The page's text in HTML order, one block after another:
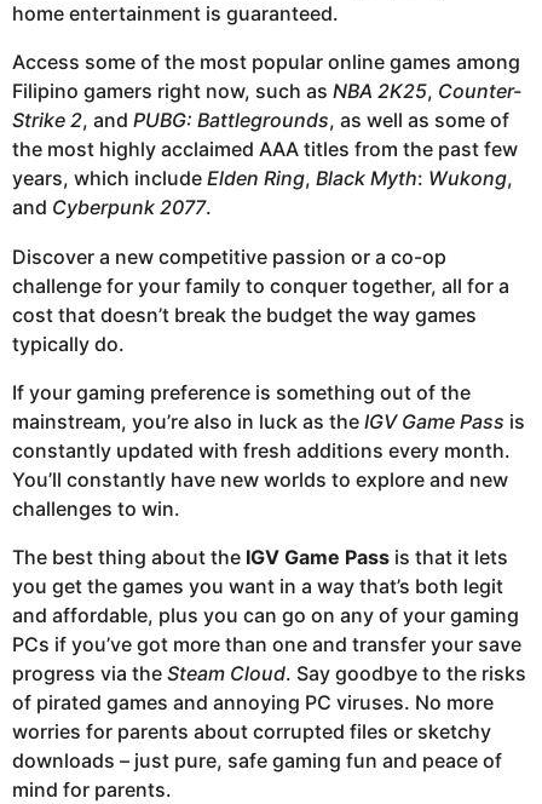
home entertainment is guaranteed.
Access some of the most popular online games among
Filipino gamers right now, such as NBA 2K25, Counter-
Strike 2, and PUBG: Battlegrounds, as well as some of
the most highly acclaimed AAA titles from the past few
years, which include Elden Ring, Black Myth: Wukong,
and Cyberpunk 2077.
Discover a new competitive passion or a co-op
challenge for your family to conquer together, all for a
cost that doesn’t break the budget the way games
typically do.
If your gaming preference is something out of the
mainstream, you’re also in luck as the IGV Game Pass is
constantly updated with fresh additions every month.
You’ll constantly have new worlds to explore and new
challenges to win.
The best thing about the IGV Game Pass is that it lets
you get the games you want in a way that’s both legit
and affordable, plus you can go on any of your gaming
PCs if you’ve got more than one and transfer your save
progress via the Steam Cloud. Say goodbye to the risks
of pirated games and annoying PC viruses. No more
worries for parents about corrupted files or sketchy
downloads – just pure, safe gaming fun and peace of
mind for parents.